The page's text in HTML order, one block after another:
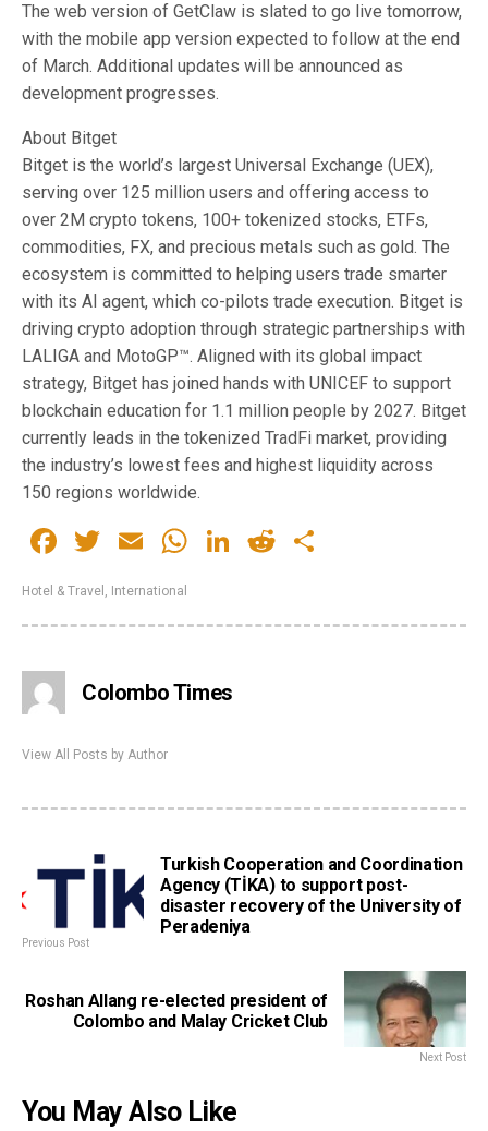
The web version of GetClaw is slated to go live tomorrow,
with the mobile app version expected to follow at the end
of March. Additional updates will be announced as
development progresses.
About Bitget
Bitget is the world’s largest Universal Exchange (UEX),
serving over 125 million users and offering access to
over 2M crypto tokens, 100+ tokenized stocks, ETFs,
commodities, FX, and precious metals such as gold. The
ecosystem is committed to helping users trade smarter
with its AI agent, which co-pilots trade execution. Bitget is
driving crypto adoption through strategic partnerships with
LALIGA and MotoGP™. Aligned with its global impact
strategy, Bitget has joined hands with UNICEF to support
blockchain education for 1.1 million people by 2027. Bitget
currently leads in the tokenized TradFi market, providing
the industry’s lowest fees and highest liquidity across
150 regions worldwide.
Facebook
Twitter
EmailWhatsApp
LinkedIn
Reddit
Hotel & Travel , International
Colombo Times
View All Posts by Author
Turkish Cooperation and Coordination
Agency (TİKA) to support post-
disaster recovery of the University of
Peradeniya
Previous Post
Roshan Allang re-elected president of
Colombo and Malay Cricket Club
Next Post
You May Also Like